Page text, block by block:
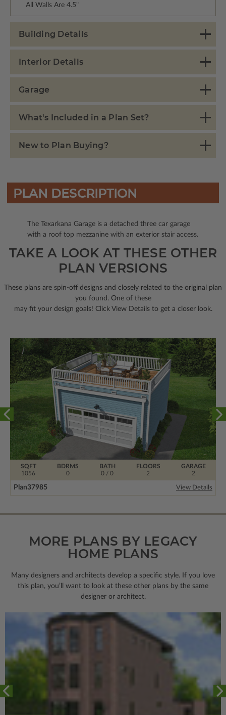
All Walls Are 4.5"
Building Details
Interior Details
Garage
What's Included in a Plan Set?
New to Plan Buying?
PLAN DESCRIPTION
The Texarkana Garage is a detached three car garage
with a roof top mezzanine with an exterior stair access.
TAKE A LOOK AT THESE OTHER
PLAN VERSIONS
These plans are spin-off designs and closely related to the original plan
you found. One of these
may fit your design goals! Click View Details to get a closer look.
BDRMS
0
FLOORS
2
SQFT
1056
BATH
0 / 0
GARAGE
2
Plan37985 View Details
MORE PLANS BY LEGACY
HOME PLANS
Many designers and architects develop a specific style. If you love
this plan, you’ll want to look at these other plans by the same
designer or architect.